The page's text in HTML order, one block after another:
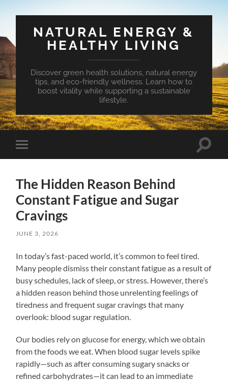
NATURAL ENERGY &
HEALTHY LIVING
Discover green health solutions, natural energy
tips, and eco-friendly wellness. Learn how to
boost vitality while supporting a sustainable
lifestyle.
Toggle
mobile
Toggle
The Hidden Reason Behind
Constant Fatigue and Sugar
Cravings
JUNE 3, 2026
In today’s fast-paced world, it’s common to feel tired.
Many people dismiss their constant fatigue as a result of
busy schedules, lack of sleep, or stress. However, there’s
a hidden reason behind those unrelenting feelings of
tiredness and frequent sugar cravings that many
overlook: blood sugar regulation.
Our bodies rely on glucose for energy, which we obtain
from the foods we eat. When blood sugar levels spike
rapidly—such as after consuming sugary snacks or
refined carbohydrates—it can lead to an immediate